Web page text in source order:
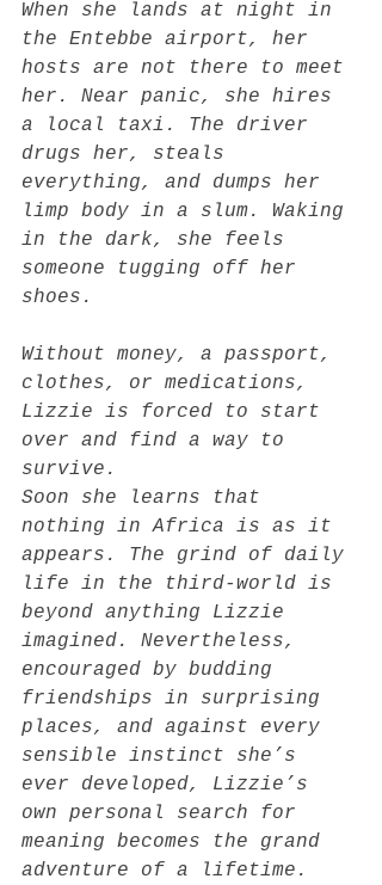
When she lands at night in
the Entebbe airport, her
hosts are not there to meet
her. Near panic, she hires
a local taxi. The driver
drugs her, steals
everything, and dumps her
limp body in a slum. Waking
in the dark, she feels
someone tugging off her
shoes.
Without money, a passport,
clothes, or medications,
Lizzie is forced to start
over and find a way to
survive.
Soon she learns that
nothing in Africa is as it
appears. The grind of daily
life in the third-world is
beyond anything Lizzie
imagined. Nevertheless,
encouraged by budding
friendships in surprising
places, and against every
sensible instinct she’s
ever developed, Lizzie’s
own personal search for
meaning becomes the grand
adventure of a lifetime.